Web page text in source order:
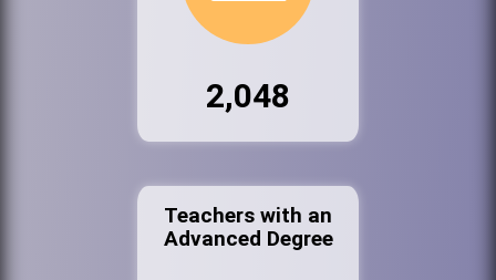
2,048
Teachers with an
Advanced Degree